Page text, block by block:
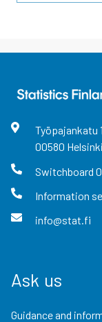
Työpajankatu
00580 Helsinki
Switchboard
Information
info@stat.fi
Ask us
Guidance and